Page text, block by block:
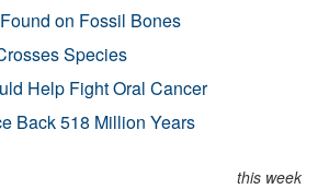
on Fossil Bones
Species
Help Fight Oral Cancer
Back 518 Million Years
this week